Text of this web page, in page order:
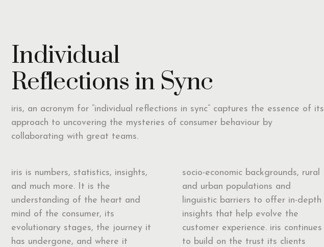
Individual
Reflections in Sync
iris, an acronym for “individual reflections in sync” captures the essence of its
approach to uncovering the mysteries of consumer behaviour by
collaborating with great teams.
iris is numbers, statistics, insights,
and much more. It is the
understanding of the heart and
mind of the consumer, its
evolutionary stages, the journey it
has undergone, and where it
socio-economic backgrounds, rural
and urban populations and
linguistic barriers to offer in-depth
insights that help evolve the
customer experience. iris continues
to build on the trust its clients